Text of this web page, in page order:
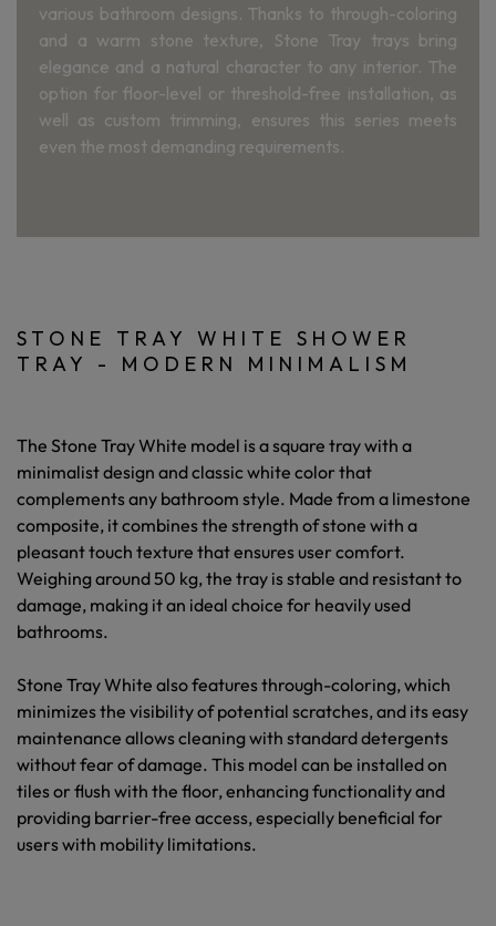
various bathroom designs. Thanks to through-coloring
and a warm stone texture, Stone Tray trays bring
elegance and a natural character to any interior. The
option for floor-level or threshold-free installation, as
well as custom trimming, ensures this series meets
even the most demanding requirements.
STONE TRAY WHITE SHOWER
TRAY - MODERN MINIMALISM
The Stone Tray White model is a square tray with a
minimalist design and classic white color that
complements any bathroom style. Made from a limestone
composite, it combines the strength of stone with a
pleasant touch texture that ensures user comfort.
Weighing around 50 kg, the tray is stable and resistant to
damage, making it an ideal choice for heavily used
bathrooms.
Stone Tray White also features through-coloring, which
minimizes the visibility of potential scratches, and its easy
maintenance allows cleaning with standard detergents
without fear of damage. This model can be installed on
tiles or flush with the floor, enhancing functionality and
providing barrier-free access, especially beneficial for
users with mobility limitations.